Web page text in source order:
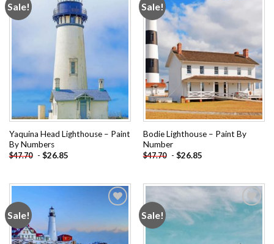
Sale!
Yaquina Head Lighthouse – Paint
By Numbers
$47.70 - $26.85
Sale!
Bodie Lighthouse – Paint By
Number
$47.70 - $26.85
Sale! Sale!
Add to